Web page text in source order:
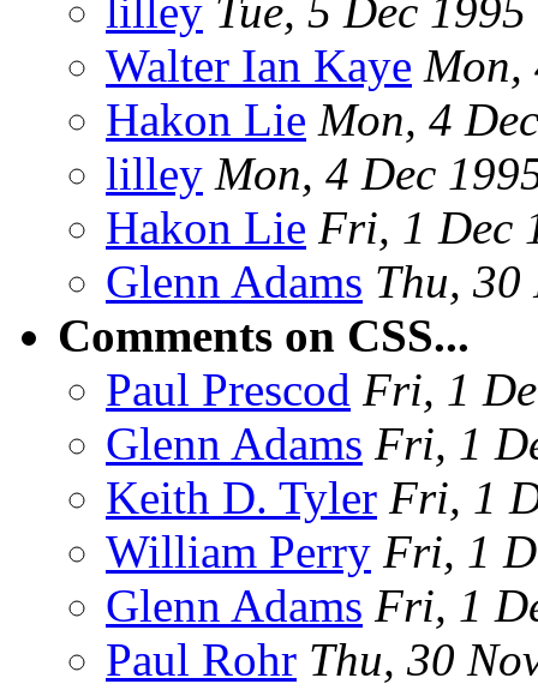
lilley Tue, 5 Dec
Walter Ian Kaye Mon,
Hakon Lie Mon, 4
lilley Mon, 4 Dec
Hakon Lie Fri, 1 Dec
Glenn Adams Thu, 30
Comments on CSS...
Paul Prescod Fri, 1
Glenn Adams Fri, 1
Keith D. Tyler Fri, 1
William Perry Fri, 1
Glenn Adams Fri, 1
Paul Rohr Thu, 30